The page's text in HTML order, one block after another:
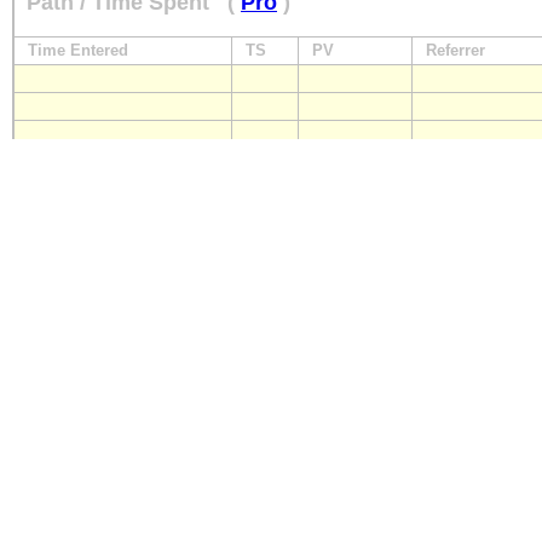
Time Entered TS PV Referrer